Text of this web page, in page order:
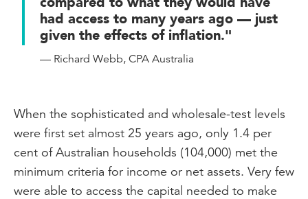
had access to many years ago — just
given the effects of inflation."
— Richard Webb, CPA Australia
When the sophisticated and wholesale-test levels
were first set almost 25 years ago, only 1.4 per
cent of Australian households (104,000) met the
minimum criteria for income or net assets. Very few
were able to access the capital needed to make